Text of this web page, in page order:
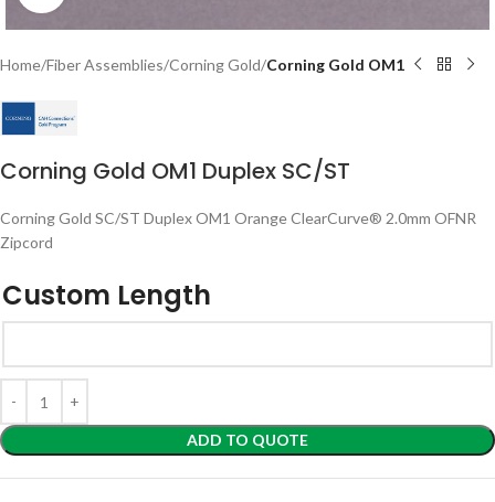
Home Fiber Assemblies Corning Gold Corning Gold OM1
Corning Gold OM1 Duplex SC/ST
Corning Gold SC/ST Duplex OM1 Orange ClearCurve® 2.0mm OFNR
Zipcord
Custom Length
ADD TO QUOTE